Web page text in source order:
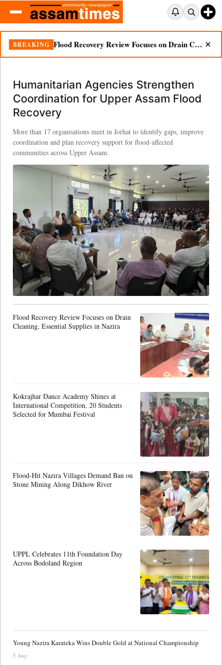
BREAKING Flood Recovery Review Focuses on Drain Cleaning, Essential Supplies in Nazira ✕
Humanitarian Agencies Strengthen
Coordination for Upper Assam Flood
Recovery
More than 17 organisations meet in Jorhat to identify gaps, improve
coordination and plan recovery support for flood-affected
communities across Upper Assam.
Flood Recovery Review Focuses on Drain
Cleaning, Essential Supplies in Nazira
Kokrajhar Dance Academy Shines at
International Competition, 20 Students
Selected for Mumbai Festival
Flood-Hit Nazira Villages Demand Ban on
Stone Mining Along Dikhow River
UPPL Celebrates 11th Foundation Day
Across Bodoland Region
Young Nazira Karateka Wins Double Gold at National Championship
5 Aug